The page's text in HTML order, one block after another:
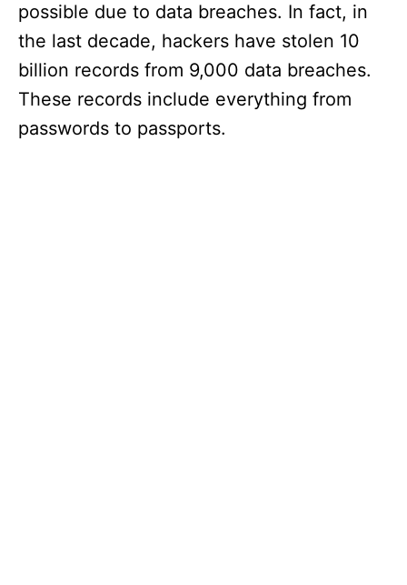
possible due to data breaches. In fact, in
the last decade, hackers have stolen 10
billion records from 9,000 data breaches.
These records include everything from
passwords to passports.